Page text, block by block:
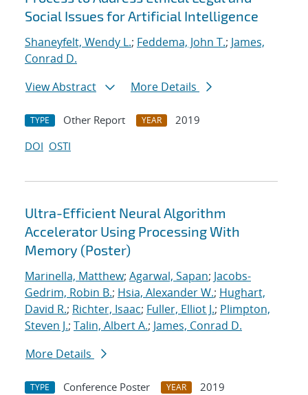
Social Issues for Artificial Intelligence
Shaneyfelt, Wendy L.; Feddema, John T.; James,
Conrad D.
View Abstract
More Details
TYPE Other Report YEAR
2019
DOI OSTI
Ultra-Efficient Neural Algorithm
Accelerator Using Processing With
Memory (Poster)
Marinella, Matthew; Agarwal, Sapan; Jacobs-
Gedrim, Robin B.; Hsia, Alexander W.; Hughart,
David R.; Richter, Isaac; Fuller, Elliot J.; Plimpton,
Steven J.; Talin, Albert A.; James, Conrad D.
More Details
TYPE Conference Poster YEAR
2019